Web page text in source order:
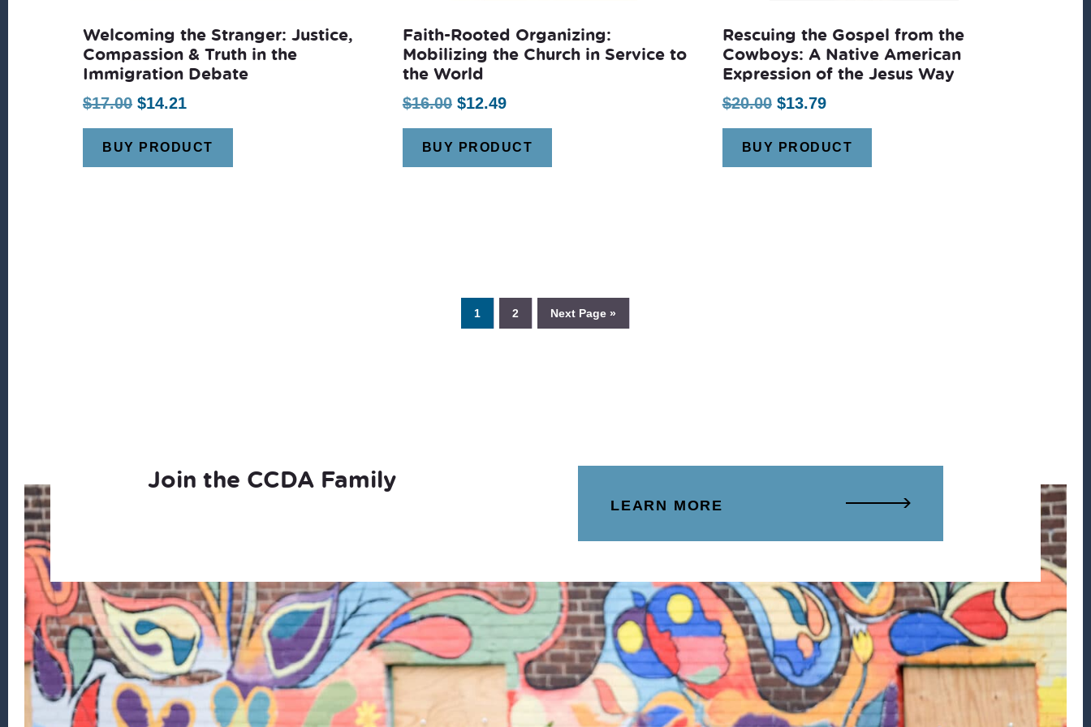
Welcoming the Stranger: Justice,
Compassion & Truth in the
Immigration Debate
$17.00 Original
price
was:
$14.21
price
is:
BUY PRODUCT
Faith-Rooted Organizing:
Mobilizing the Church in Service to
the World
$16.00 Original
price
was:
$12.49Current
price
is:
BUY PRODUCT
Rescuing the Gospel from the
Cowboys: A Native American
Expression of the Jesus Way
$20.00 Original
price
was:
$13.79Current
price
is:
BUY PRODUCT
1 2 Next Page »
Join the CCDA Family
LEARN MORE